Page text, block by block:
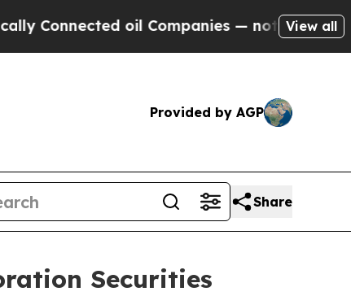
oil Companies — not Taxpayers —
View all
Provided by AGP
Share
Securities